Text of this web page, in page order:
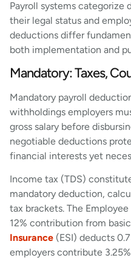
Payroll systems categorize
their legal status and
deductions differ
both implementation and
Mandatory: Taxes,
Mandatory payroll
withholdings employers
gross salary before
negotiable deductions
financial interests yet
Income tax (TDS)
mandatory deduction,
tax brackets. The
12% contribution from
Insurance (ESI) deducts
employers contribute